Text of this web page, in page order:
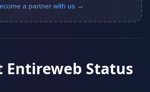
a partner with us →
Entireweb Status